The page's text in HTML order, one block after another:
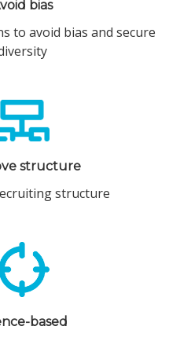
bias
to avoid bias and secure
structure
structure
based